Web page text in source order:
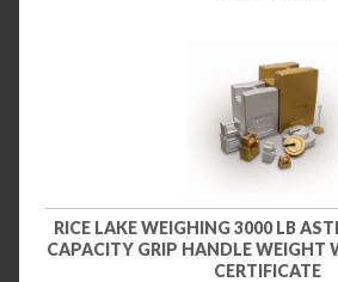
RICE LAKE WEIGHING 3000 LB
CAPACITY GRIP HANDLE WEIGHT
CERTIFICATE